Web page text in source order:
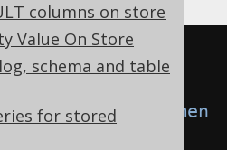
columns on store
Value On Store
schema and table
for stored
(
Statemen